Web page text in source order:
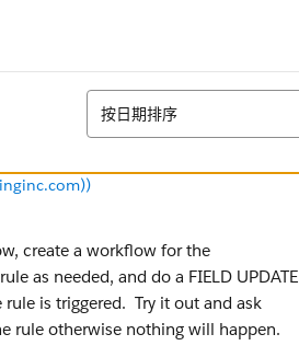
排序
按日期排序
create a workflow for the
as needed, and do a FIELD UPDATE
is triggered. Try it out and ask
rule otherwise nothing will happen.